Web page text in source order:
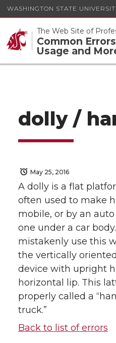
WASHINGTON STATE
The Web Site of
Common
Usage and
dolly /
May 25, 2016
A dolly is a flat
often used to make
mobile, or by an
one under a car
mistakenly use this
the vertically
device with upright
horizontal lip. This
properly called a
truck.”
Back to list of errors